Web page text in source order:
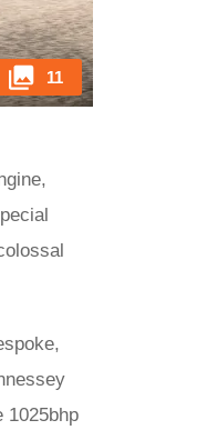
11
1025bhp